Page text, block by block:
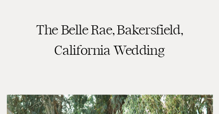
READ THE POST
The Belle Rae, Bakersfield,
California Wedding